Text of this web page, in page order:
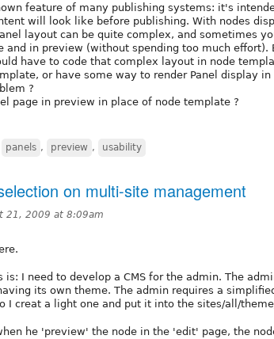
feature of many publishing systems: it's
will look like before publishing. With nodes
layout can be quite complex, and sometimes
and in preview (without spending too much effort).
have to code that complex layout in node
or have some way to render Panel display in
?
page in preview in place of node template ?
panels , preview , usability
on multi-site management
21, 2009 at 8:09am
is: I need to develop a CMS for the admin. The
its own theme. The admin requires a
I creat a light one and put it into the sites/all/
he 'preview' the node in the 'edit' page, the